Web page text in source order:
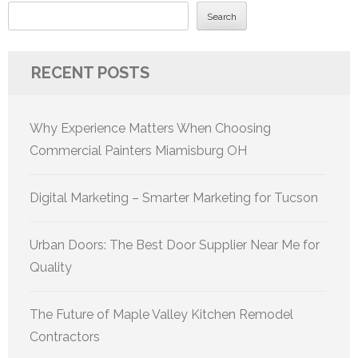
Search
RECENT POSTS
Why Experience Matters When Choosing
Commercial Painters Miamisburg OH
Digital Marketing – Smarter Marketing for Tucson
Urban Doors: The Best Door Supplier Near Me for
Quality
The Future of Maple Valley Kitchen Remodel
Contractors